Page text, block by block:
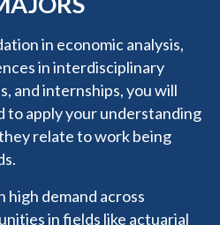
in economic analysis,
in interdisciplinary
and internships, you will
to apply your understanding
relate to work being
high demand across
in fields like actuarial